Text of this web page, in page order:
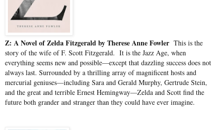
Z: A Novel of Zelda Fitzgerald by Therese Anne Fowler This is the
story of the wife of F. Scott Fitzgerald. It is the Jazz Age, when
everything seems new and possible—except that dazzling success does not
always last. Surrounded by a thrilling array of magnificent hosts and
mercurial geniuses—including Sara and Gerald Murphy, Gertrude Stein,
and the great and terrible Ernest Hemingway—Zelda and Scott find the
future both grander and stranger than they could have ever imagine.